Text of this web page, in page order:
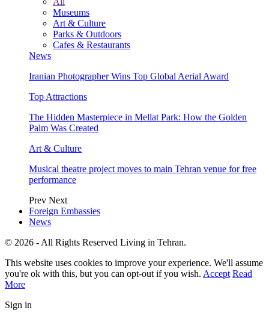
Museums
Art & Culture
Parks & Outdoors
Cafes & Restaurants
News
Iranian Photographer Wins Top Global Aerial Award
Top Attractions
The Hidden Masterpiece in Mellat Park: How the Golden
Palm Was Created
Art & Culture
Musical theatre project moves to main Tehran venue for free
performance
Prev Next
Foreign Embassies
News
© 2026 - All Rights Reserved Living in Tehran.
This website uses cookies to improve your experience. We'll assume
you're ok with this, but you can opt-out if you wish. Accept Read
More
Sign in